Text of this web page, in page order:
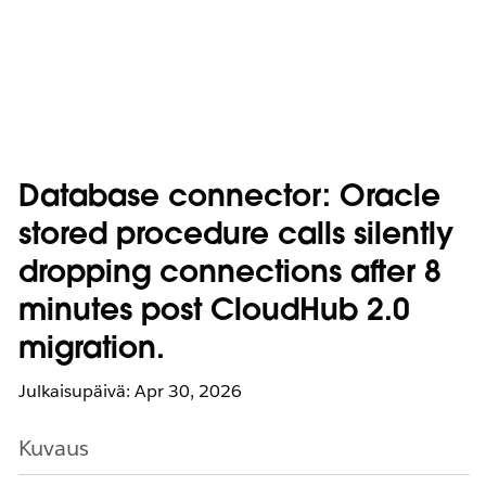
Database connector: Oracle
stored procedure calls silently
dropping connections after 8
minutes post CloudHub 2.0
migration.
Julkaisupäivä: Apr 30, 2026
Kuvaus